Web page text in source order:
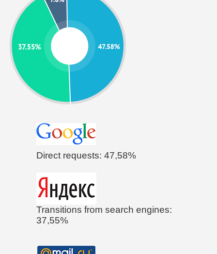
Direct requests: 47,58%
Transitions from search engines:
37,55%